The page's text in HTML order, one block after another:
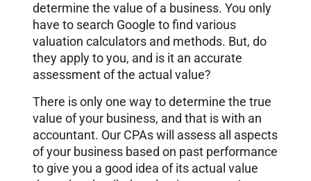
determine the value of a business. You only
have to search Google to find various
valuation calculators and methods. But, do
they apply to you, and is it an accurate
assessment of the actual value?
There is only one way to determine the true
value of your business, and that is with an
accountant. Our CPAs will assess all aspects
of your business based on past performance
to give you a good idea of its actual value